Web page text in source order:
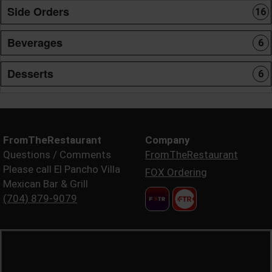
Side Orders 16
Beverages 6
Desserts 6
FromTheRestaurant
Questions / Comments
Please call El Pancho Villa
Mexican Bar & Grill
(704) 879-9079
Company
FromTheRestaurant
FOX Ordering